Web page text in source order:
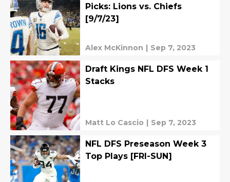
Picks: Lions vs. Chiefs
[9/7/23]
Alex McKinnon | Sep 7, 2023
Draft Kings NFL DFS Week 1
Stacks
Matt Lo Cascio | Sep 7, 2023
NFL DFS Preseason Week 3
Top Plays [FRI-SUN]